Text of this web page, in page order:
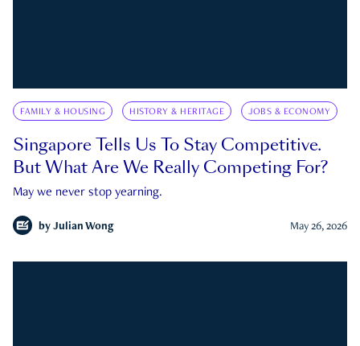
FAMILY & HOUSING HISTORY & HERITAGE JOBS & ECONOMY
Singapore Tells Us To Stay Competitive.
But What Are We Really Competing For?
May we never stop yearning.
by Julian Wong May 26, 2026